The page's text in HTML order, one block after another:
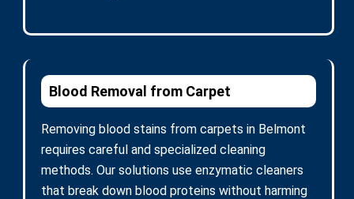
Blood Removal from Carpet
Removing blood stains from carpets in Belmont
requires careful and specialized cleaning
methods. Our solutions use enzymatic cleaners
that break down blood proteins without harming